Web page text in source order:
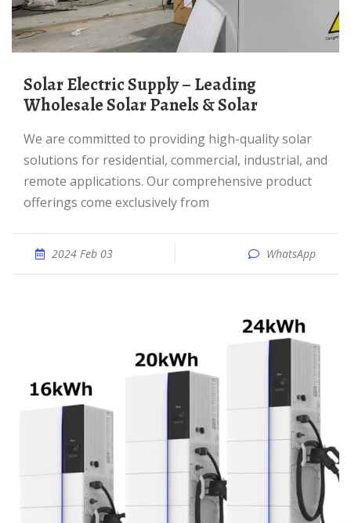
Solar Electric Supply – Leading
Wholesale Solar Panels & Solar
We are committed to providing high-quality solar
solutions for residential, commercial, industrial, and
remote applications. Our comprehensive product
offerings come exclusively from
2024 Feb 03 WhatsApp